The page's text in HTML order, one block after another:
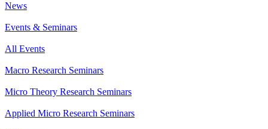
News
Events & Seminars
All Events
Macro Research Seminars
Micro Theory Research Seminars
Applied Micro Research Seminars